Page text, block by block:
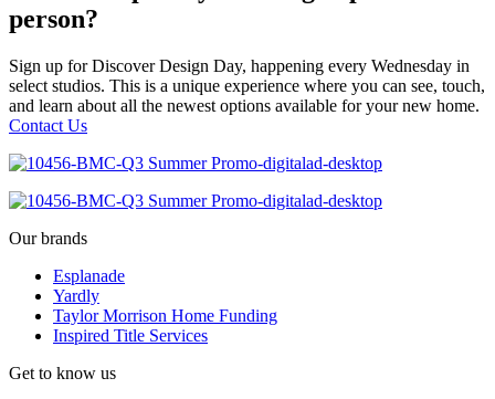
person?
Sign up for Discover Design Day, happening every Wednesday in
select studios. This is a unique experience where you can see, touch,
and learn about all the newest options available for your new home.
Contact Us
Our brands
Esplanade
Yardly
Taylor Morrison Home Funding
Inspired Title Services
Get to know us